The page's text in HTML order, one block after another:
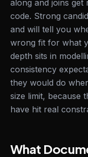
along and joins get
code. Strong
and will tell you
wrong fit for what
depth sits in
consistency
they would do
size limit, because
have hit real
What